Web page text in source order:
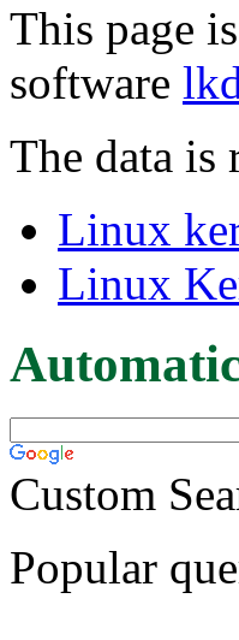
This page
software
The data is
Linux
Linux
Custom
Popular